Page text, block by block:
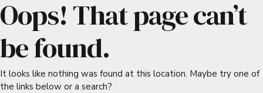
Oops! That page can’t
be found.
It looks like nothing was found at this location. Maybe try one of
the links below or a search?